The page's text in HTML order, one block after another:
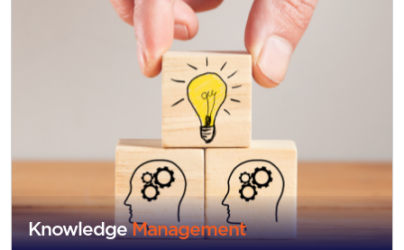
KnowledgeManagement